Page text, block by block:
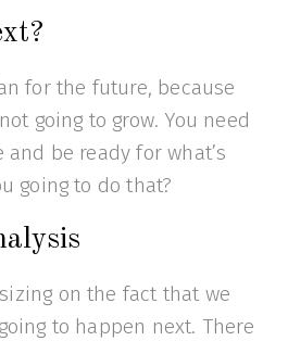
for the future, because
going to grow. You need
be ready for what’s
going to do that?
on the fact that we
to happen next. There